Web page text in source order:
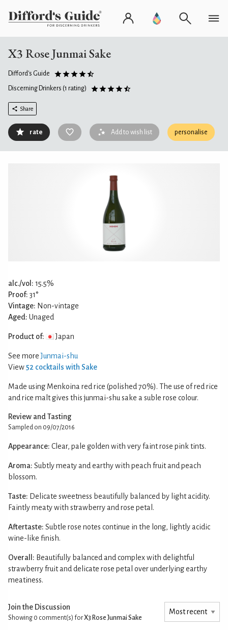
X3 Rose Junmai Sake
Difford's Guide
Discerning Drinkers (1 rating)
Share
rate Add to wish list personalise
alc./vol: 15.5%
Proof: 31°
Vintage: Non-vintage
Aged: Unaged
Product of: Japan
See moreJunmai-shu
View 52 cocktails with Sake
Made using Menkoina red rice (polished 70%). The use of red rice
and rice malt gives this junmai-shu sake a suble rose colour.
Review and Tasting
Sampled on 09/07/2016
Appearance: Clear, pale golden with very faint rose pink tints.
Aroma: Subtly meaty and earthy with peach fruit and peach
blossom.
Taste: Delicate sweetness beautifully balanced by light acidity.
Faintly meaty with strawberry and rose petal.
Aftertaste: Subtle rose notes continue in the long, lightly acidic
wine-like finish.
Overall: Beautifully balanced and complex with delightful
strawberry fruit and delicate rose petal over underlying earthy
meatiness.
Join the Discussion
Showing 0 comment(s) forX3 Rose Junmai Sake